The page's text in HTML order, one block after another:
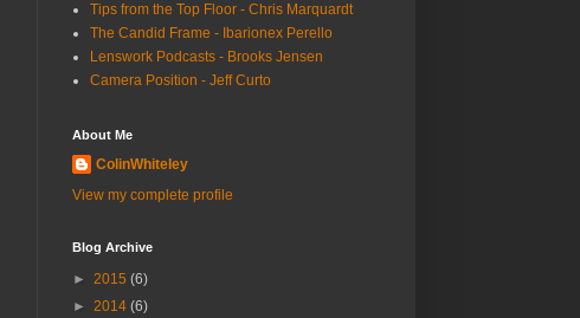
Tips from the Top Floor - Chris Marquardt
The Candid Frame - Ibarionex Perello
Lenswork Podcasts - Brooks Jensen
Camera Position - Jeff Curto
About Me
ColinWhiteley
View my complete profile
Blog Archive
► 2015 (6)
► 2014 (6)